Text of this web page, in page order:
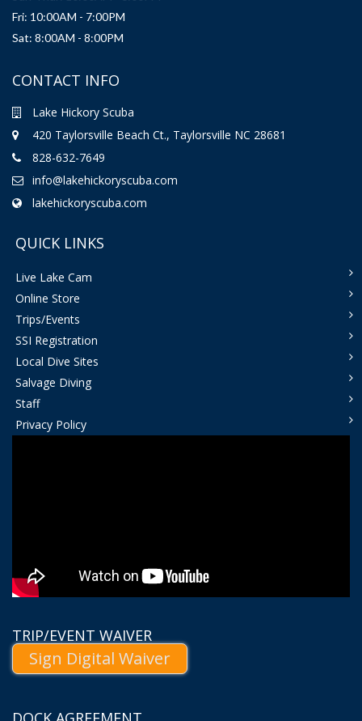
Fri: 10:00AM - 7:00PM
Sat: 8:00AM - 8:00PM
CONTACT INFO
Lake Hickory Scuba
420 Taylorsville Beach Ct., Taylorsville NC 28681
828-632-7649
info@lakehickoryscuba.com
lakehickoryscuba.com
QUICK LINKS
Live Lake Cam
Online Store
Trips/Events
SSI Registration
Local Dive Sites
Salvage Diving
Staff
Privacy Policy
TRIP/EVENT WAIVER
Sign Digital Waiver